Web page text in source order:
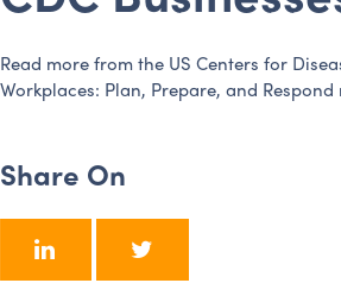
Read more from the US Centers for
Workplaces: Plan, Prepare, and Respond
Share On